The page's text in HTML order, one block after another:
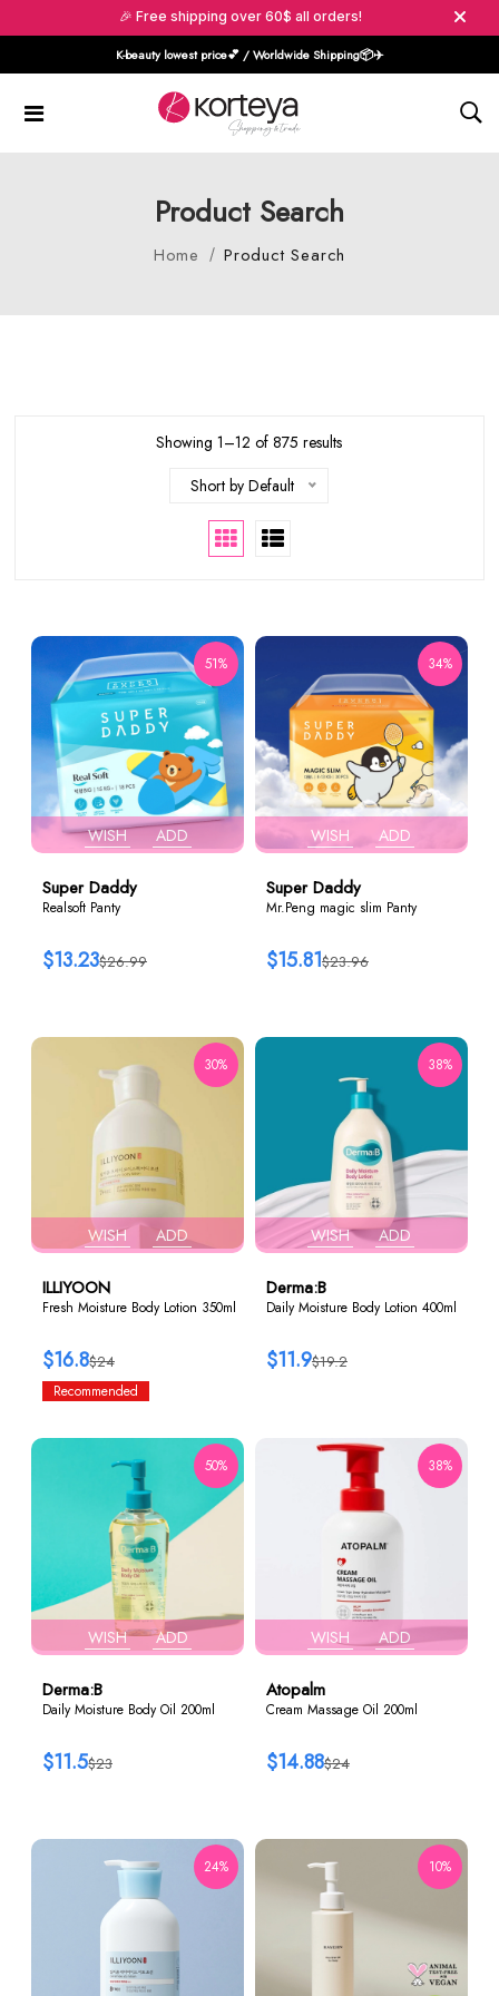
🎉 Free shipping over 60$ all orders!
K-beauty lowest price💕 / Worldwide Shipping📦️✈️
Product Search
Home Product Search
Showing 1–12 of 875 results
Short by Default
WISH ADD
51%
Super Daddy
Realsoft Panty
$26.99
$13.23
WISH ADD
34%
Super Daddy
Mr.Peng magic slim Panty
$23.96
$15.81
WISH ADD
30%
ILLIYOON
Fresh Moisture Body Lotion 350ml
$24
$16.8
Recommended
WISH ADD
38%
Derma:B
Daily Moisture Body Lotion 400ml
$19.2
$11.9
WISH ADD
50%
Derma:B
Daily Moisture Body Oil 200ml
$23
$11.5
WISH ADD
38%
Atopalm
Cream Massage Oil 200ml
$24
$14.88
24% 10%